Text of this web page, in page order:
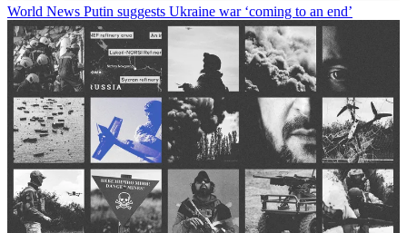
World News Putin suggests Ukraine war ‘coming to an end’